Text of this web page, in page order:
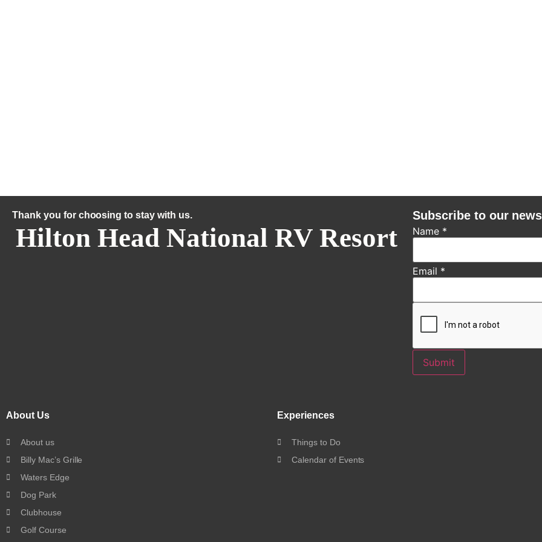
Thank you for choosing to stay with us.
Hilton Head National RV Resort
Subscribe to our
Name *
Email *
Submit
About Us
About us
Billy Mac’s Grille
Waters Edge
Dog Park
Clubhouse
Golf Course
Experiences
Things to Do
Calendar of Events